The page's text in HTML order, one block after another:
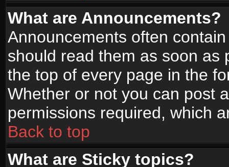
What are Announcements?
Announcements often
should read them as soon as
the top of every page in the
Whether or not you can post
permissions required, which
Back to top
What are Sticky topics?